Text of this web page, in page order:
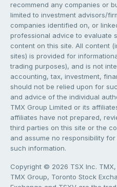
recommend any companies or
limited to investment advisors/
companies identified on, or
professional advice to evaluate
content on this site. All content
sites) is provided for
trading purposes), and is not
accounting, tax, investment,
should not be relied upon for
and advice of the individual
TMX Group Limited or its
affiliates have not prepared,
third parties on this site or the
and assume no responsibility
such information.
Copyright © 2026 TSX Inc.
TMX Group, Toronto Stock